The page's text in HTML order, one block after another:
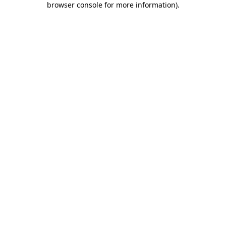
browser console for more information).